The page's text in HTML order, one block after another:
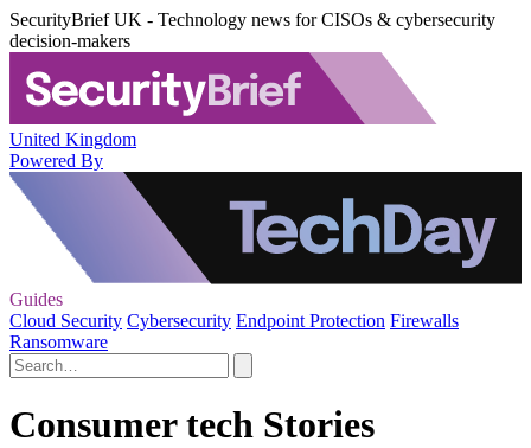
SecurityBrief UK - Technology news for CISOs & cybersecurity
decision-makers
United Kingdom
Powered By
Guides
Cloud Security Cybersecurity Endpoint Protection Firewalls
Ransomware
Consumer tech Stories